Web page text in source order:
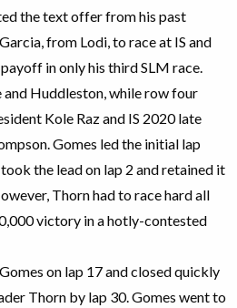
the text offer from his past
from Lodi, to race at IS and
in only his third SLM race.
and Huddleston, while row four
Kole Raz and IS 2020 late
Gomes led the initial lap
the lead on lap 2 and retained it
Thorn had to race hard all
victory in a hotly-contested
on lap 17 and closed quickly
Thorn by lap 30. Gomes went to